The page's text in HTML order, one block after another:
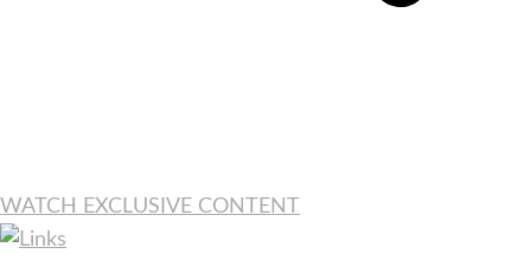
WATCH EXCLUSIVE CONTENT